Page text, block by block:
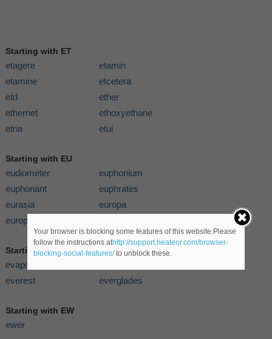
Starting with ET
etagere
etamin
etamine
etcetera
etd
ether
ethernet
ethoxyethane
etna
etui
Starting with EU
eudiometer
euphonium
euphoriant
euphrates
eurasia
europa
europe
Starting with EV
evaporometer
everest
everglades
Starting with EW
ewer
Your browser is blocking some features of this website.Please
follow the instructions athttp://support.heateor.com/browser-
blocking-social-features/to unblock these.